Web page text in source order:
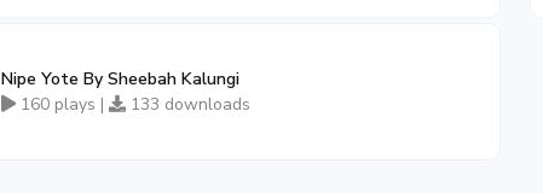
Nipe Yote By Sheebah Kalungi
160 plays |
133 downloads